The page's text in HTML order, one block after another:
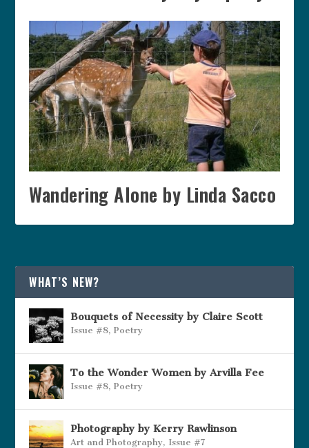
Wandering Alone by Linda Sacco
WHAT’S NEW?
Bouquets of Necessity by Claire Scott
Issue #8,Poetry
To the Wonder Women by Arvilla Fee
Issue #8,Poetry
Photography by Kerry Rawlinson
Art and Photography, Issue #7